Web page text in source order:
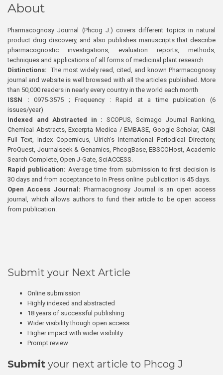
About
Pharmacognosy Journal (Phcog J.) covers different topics in natural
product drug discovery, and also publishes manuscripts that describe
pharmacognostic investigations, evaluation reports, methods,
techniques and applications of all forms of medicinal plant research
Distinctions: The most widely read, cited, and known Pharmacognosy
journal and website is well browsed with all the articles published. More
than 50,000 readers in nearly every country in the world each month
ISSN : 0975-3575 ; Frequency : Rapid at a time publication (6
issues/year)
Indexed and Abstracted in : SCOPUS, Scimago Journal Ranking,
Chemical Abstracts, Excerpta Medica / EMBASE, Google Scholar, CABI
Full Text, Index Copernicus, Ulrich’s International Periodical Directory,
ProQuest, Journalseek & Genamics, PhcogBase, EBSCOHost, Academic
Search Complete, Open J-Gate, SciACCESS.
Rapid publication: Average time from submission to first decision is
30 days and from acceptance to In Press online publication is 45 days.
Open Access Journal:Pharmacognosy Journal is an open access
journal, which allows authors to fund their article to be open access
from publication.
Submit your Next Article
Online submission
Highly indexed and abstracted
18 years of successful publishing
Wider visibility though open access
Higher impact with wider visibility
Prompt review
Submit your next article to Phcog J